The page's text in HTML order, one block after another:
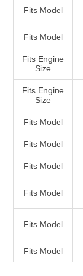
Fits Model
Fits Model
Fits Engine
Size
Fits Engine
Size
Fits Model
Fits Model
Fits Model
Fits Model
Fits Model
Fits Model